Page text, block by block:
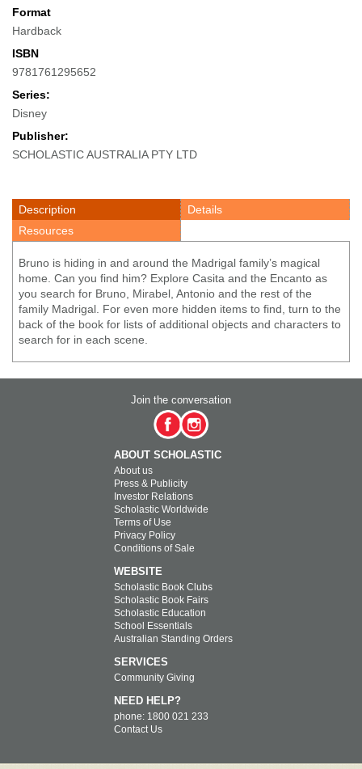
Format
Hardback
ISBN
9781761295652
Series:
Disney
Publisher:
SCHOLASTIC AUSTRALIA PTY LTD
Description
Details
Resources
Bruno is hiding in and around the Madrigal family’s magical
home. Can you find him? Explore Casita and the Encanto as
you search for Bruno, Mirabel, Antonio and the rest of the
family Madrigal. For even more hidden items to find, turn to the
back of the book for lists of additional objects and characters to
search for in each scene.
Join the conversation
ABOUT SCHOLASTIC
About us
Press & Publicity
Investor Relations
Scholastic Worldwide
Terms of Use
Privacy Policy
Conditions of Sale
WEBSITE
Scholastic Book Clubs
Scholastic Book Fairs
Scholastic Education
School Essentials
Australian Standing Orders
SERVICES
Community Giving
NEED HELP?
phone: 1800 021 233
Contact Us